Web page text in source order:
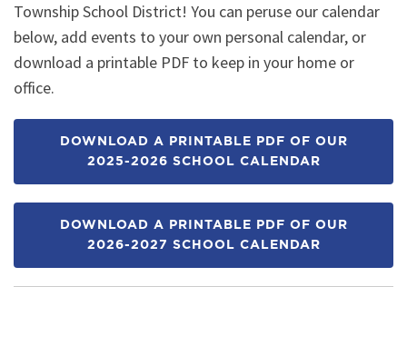
Township School District! You can peruse our calendar
below, add events to your own personal calendar, or
download a printable PDF to keep in your home or
office.
DOWNLOAD A PRINTABLE PDF OF OUR
2025-2026 SCHOOL CALENDAR
DOWNLOAD A PRINTABLE PDF OF OUR
2026-2027 SCHOOL CALENDAR